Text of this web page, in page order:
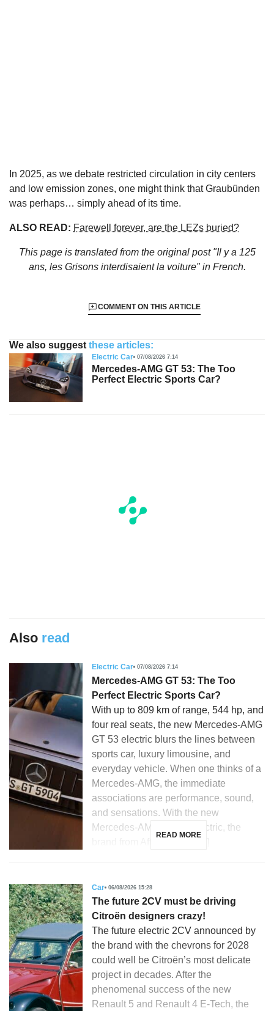
In 2025, as we debate restricted circulation in city centers
and low emission zones, one might think that Graubünden
was perhaps… simply ahead of its time.
ALSO READ: Farewell forever, are the LEZs buried?
This page is translated from the original post "Il y a 125
ans, les Grisons interdisaient la voiture"in French.
COMMENT ON THIS ARTICLE
We also suggest these articles:
Electric Car 07/08/2026 7:14
Mercedes-AMG GT 53: The Too
Perfect Electric Sports Car?
Also read
Electric Car 07/08/2026 7:14
Mercedes-AMG GT 53: The Too
Perfect Electric Sports Car?
With up to 809 km of range, 544 hp, and
four real seats, the new Mercedes-AMG
GT 53 electric blurs the lines between
sports car, luxury limousine, and
everyday vehicle. When one thinks of a
Mercedes-AMG, the immediate
associations are performance, sound,
and sensations. With the new
Mercedes-AMG GT 53 electric, the
READ MORE
Car 06/08/2026 15:28
The future 2CV must be driving
Citroën designers crazy!
The future electric 2CV announced by
the brand with the chevrons for 2028
could well be Citroën’s most delicate
project in decades. After the
phenomenal success of the new
Renault 5 and Renault 4 E-Tech, the